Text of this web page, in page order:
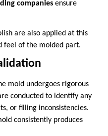
companies ensure
are also applied at this
feel of the molded part.
mold undergoes rigorous
conducted to identify any
or filling inconsistencies.
consistently produces